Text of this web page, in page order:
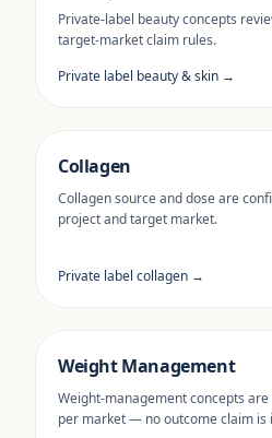
Private-label beauty concepts
target-market claim rules.
Private label beauty & skin →
Collagen
Collagen source and dose are
project and target market.
Private label collagen →
Weight Management
Weight-management concepts
per market — no outcome claim is